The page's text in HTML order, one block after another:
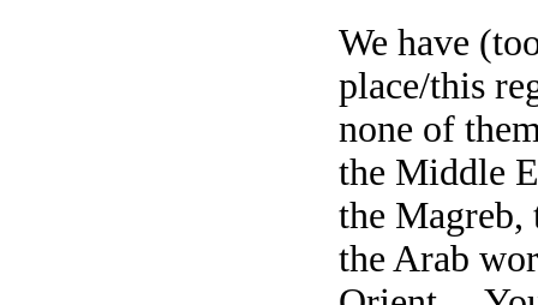
We have
place/this
none of
the Middle
the
the Arab